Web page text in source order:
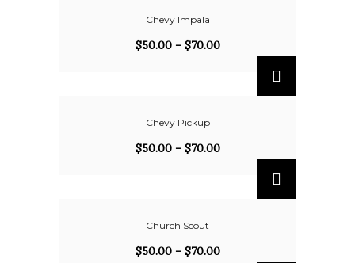
Chevy Impala
$50.00– $70.00
Chevy Pickup
$50.00– $70.00
Church Scout
$50.00– $70.00